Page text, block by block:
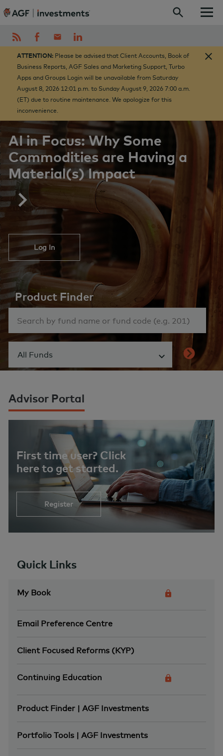
Skip to content
ATTENTION: Please be advised that Client Accounts, Book of
Business Reports, AGF Sales and Marketing Support, Turbo
Apps and Groups Login will be unavailable from Saturday
August 8, 2026 12:01 p.m. to Sunday August 9, 2026 7:00 a.m.
(ET) due to routine maintenance. We apologize for this
inconvenience.
AI in Focus: Why Some
Commodities are Having a
Material(s) Impact
Log In
Product Finder
All Funds Show menu
Advisor Portal
First time user? Click
here to get started.
Register
Quick Links
My Book
Email Preference Centre
Client Focused Reforms (KYP)
Continuing Education
Product Finder | AGF Investments
Portfolio Tools | AGF Investments